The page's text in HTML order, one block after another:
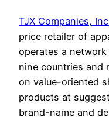
TJX Companies,
price retailer of
operates a
nine countries and
on value-oriented
products at
brand-name and